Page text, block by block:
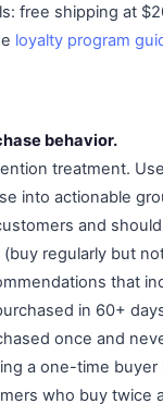
free shipping at
loyalty program
behavior.
treatment.
into actionable
and
(buy regularly but
that
in 60+
once and
a one-time
who buy twice